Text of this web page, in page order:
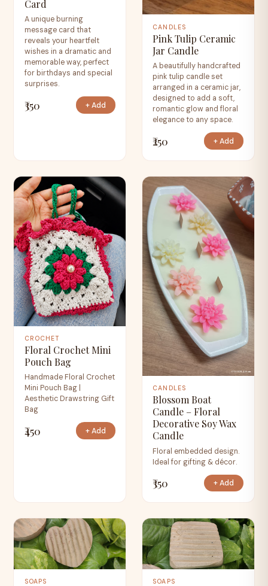
Card
A unique burning
message card that
reveals your heartfelt
wishes in a dramatic and
memorable way, perfect
for birthdays and special
surprises.
₹350 + Add
CANDLES
Pink Tulip Ceramic
Jar Candle
A beautifully handcrafted
pink tulip candle set
arranged in a ceramic jar,
designed to add a soft,
romantic glow and floral
elegance to any space.
₹250 + Add
CROCHET
Floral Crochet Mini
Pouch Bag
Handmade Floral Crochet
Mini Pouch Bag |
Aesthetic Drawstring Gift
Bag
₹450 + Add
CANDLES
Blossom Boat
Candle – Floral
Decorative Soy Wax
Candle
Floral embedded design.
Ideal for gifting & décor.
₹350 + Add
SOAPS SOAPS